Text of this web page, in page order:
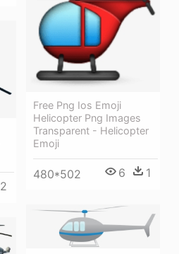
Free Png Ios Emoji
Helicopter Png Images
Transparent - Helicopter
Emoji
480*502 6 1
2